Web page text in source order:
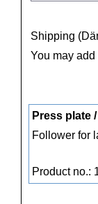
Shipping
You may
Press plate
Follower for
Product no.: